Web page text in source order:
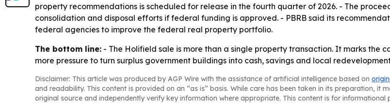
property recommendations is scheduled for release in the fourth quarter of 2026. - The
consolidation and disposal efforts if federal funding is approved. - PBRB said its
federal agencies to improve the federal real property portfolio.
The bottom line: - The Holifield sale is more than a single property transaction. It marks the
more pressure to turn surplus government buildings into cash, savings and local
Disclaimer: This article was produced by AGP Wire with the assistance of artificial intelligence based on
and readability. This content is provided on an “as is” basis. While care has been taken in its preparation, it
original source and independently verify key information where appropriate. This content is for